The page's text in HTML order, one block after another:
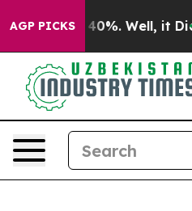
AGP PICKS
Around 40%. Well, it Didn’t